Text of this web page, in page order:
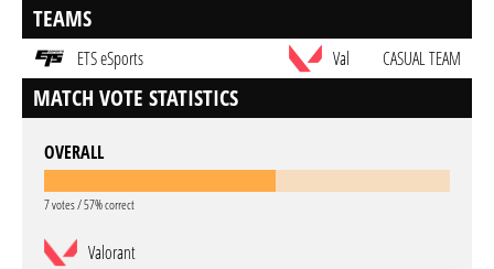
TEAMS
ETS eSports Val CASUAL TEAM
MATCH VOTE STATISTICS
OVERALL
7 votes / 57% correct
Valorant